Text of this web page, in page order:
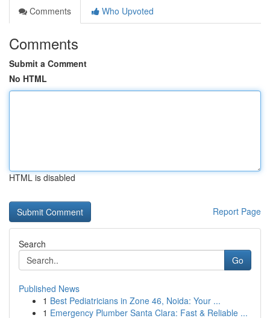
Comments
Who Upvoted
Comments
Submit a Comment
No HTML
HTML is disabled
Report Page
Search
Go
Published News
1 Best Pediatricians in Zone 46, Noida: Your ...
1 Emergency Plumber Santa Clara: Fast & Reliable ...